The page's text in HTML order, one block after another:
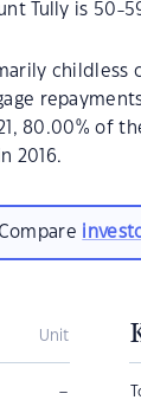
Tully is 50-
80.00% of
2016.
Unit
–